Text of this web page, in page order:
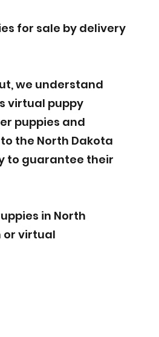
for sale by delivery
we understand
virtual puppy
puppies and
the North Dakota
to guarantee their
in North
or virtual